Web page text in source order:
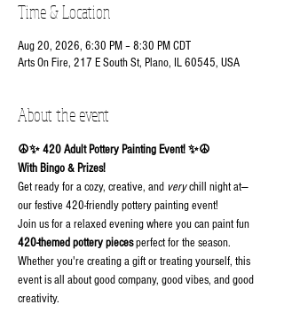
Time & Location
Aug 20, 2026, 6:30 PM – 8:30 PM CDT
Arts On Fire, 217 E South St, Plano, IL 60545, USA
About the event
☮✨ 420 Adult Pottery Painting Event! ✨☮
With Bingo & Prizes!
Get ready for a cozy, creative, and very chill night at—
our festive 420-friendly pottery painting event!
Join us for a relaxed evening where you can paint fun
420-themed pottery pieces perfect for the season.
Whether you're creating a gift or treating yourself, this
event is all about good company, good vibes, and good
creativity.